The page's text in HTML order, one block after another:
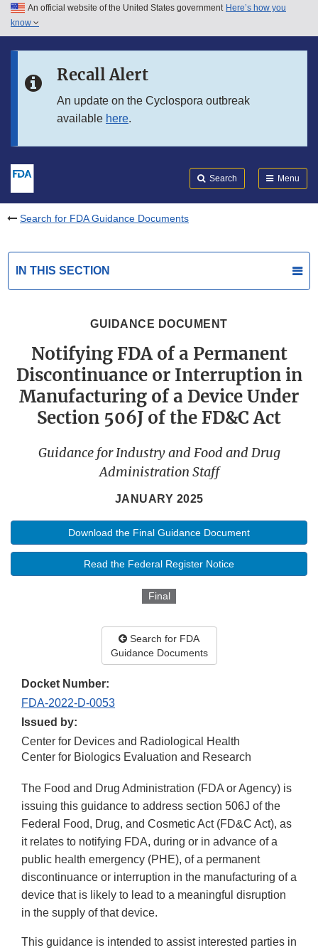
Skip to main content
Skip to in this section menu
An official website of the United States government Here’s how you
know
Recall Alert
An update on the Cyclospora outbreak
available here.
Search Menu
Search for FDA Guidance Documents
IN THIS SECTION
GUIDANCE DOCUMENT
Notifying FDA of a Permanent
Discontinuance or Interruption in
Manufacturing of a Device Under
Section 506J of the FD&C Act
Guidance for Industry and Food and Drug
Administration Staff
JANUARY 2025
Download the Final Guidance Document
Read the Federal Register Notice
Final
Search for FDA
Guidance Documents
Docket Number:
FDA-2022-D-0053
Issued by:
Center for Devices and Radiological Health
Center for Biologics Evaluation and Research
The Food and Drug Administration (FDA or Agency) is
issuing this guidance to address section 506J of the
Federal Food, Drug, and Cosmetic Act (FD&C Act), as
it relates to notifying FDA, during or in advance of a
public health emergency (PHE), of a permanent
discontinuance or interruption in the manufacturing of a
device that is likely to lead to a meaningful disruption
in the supply of that device.
This guidance is intended to assist interested parties in